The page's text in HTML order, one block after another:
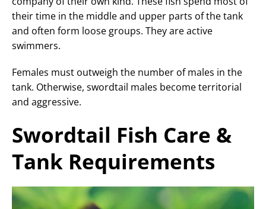
their time in the middle and upper parts of the tank
and often form loose groups. They are active
swimmers.
Females must outweigh the number of males in the
tank. Otherwise, swordtail males become territorial
and aggressive.
Swordtail Fish Care &
Tank Requirements